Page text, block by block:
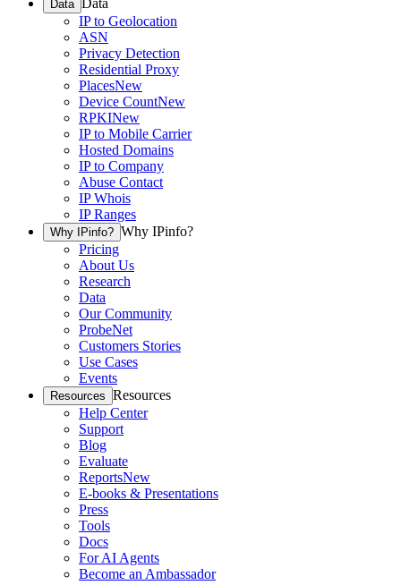
Data Data
IP to Geolocation
ASN
Privacy Detection
Residential Proxy
PlacesNew
Device CountNew
RPKINew
IP to Mobile Carrier
Hosted Domains
IP to Company
Abuse Contact
IP Whois
IP Ranges
Why IPinfo? Why IPinfo?
Pricing
About Us
Research
Data
Our Community
ProbeNet
Customers Stories
Use Cases
Events
Resources Resources
Help Center
Support
Blog
Evaluate
ReportsNew
E-books & Presentations
Press
Tools
Docs
For AI Agents
Become an Ambassador